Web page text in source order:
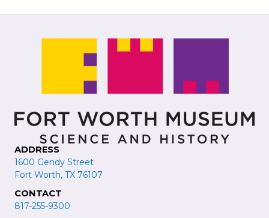
ADDRESS
1600 Gendy Street
Fort Worth, TX 76107
CONTACT
817-255-9300